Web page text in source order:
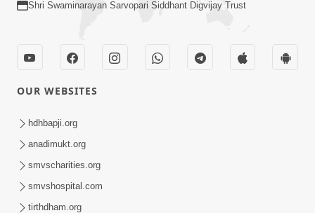
20 Varsh No Dikaro Dham Ma Gayo
Pachhi Shu Thayu? | HDH Swamishri
Shri Swaminarayan Sarvopari Siddhant Digvijay Trust
OUR WEBSITES
hdhbapji.org
anadimukt.org
smvscharities.org
smvshospital.com
tirthdham.org